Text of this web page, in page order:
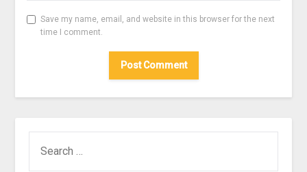
Save my name, email, and website in this browser for the next
time I comment.
FOR: